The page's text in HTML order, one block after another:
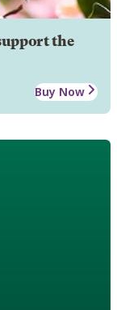
the
Buy Now